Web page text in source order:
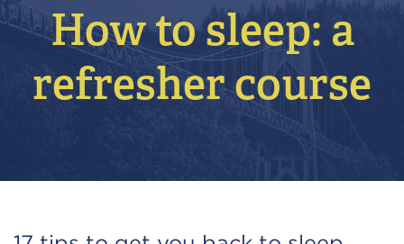
How to sleep: a
refresher course